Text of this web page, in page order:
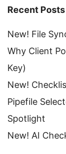
Recent Posts
New! File
Why Client
Key)
New!
Pipefile
Spotlight
New! AI